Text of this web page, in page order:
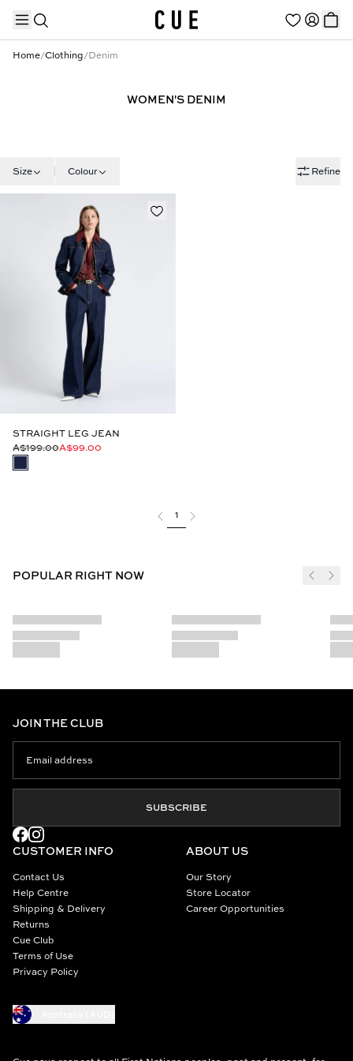
Home/Clothing/Denim
WOMEN'S DENIM
Size Colour Refine
STRAIGHT LEG JEAN
A$199.00A$99.00
1
POPULAR RIGHT NOW
CUSTOMER INFO
Contact Us
Help Centre
Shipping & Delivery
Returns
Cue Club
Terms of Use
Privacy Policy
ABOUT US
Our Story
Store Locator
Career Opportunities
JOIN THE CLUB
SUBSCRIBE